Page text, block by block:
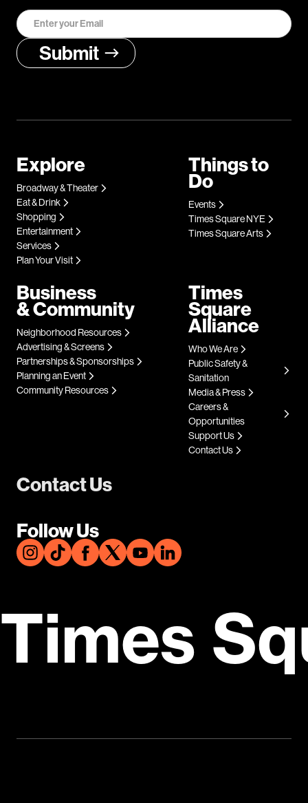
Contact Us
Follow Us
Explore
Broadway & Theater
Eat & Drink
Shopping
Entertainment
Services
Plan Your Visit
Things to
Do
Events
Times Square NYE
Times Square Arts
Business
& Community
Neighborhood Resources
Advertising & Screens
Partnerships & Sponsorships
Planning an Event
Community Resources
Times
Square
Alliance
Who We Are
Public Safety &
Sanitation
Media & Press
Careers &
Opportunities
Support Us
Contact Us
Times